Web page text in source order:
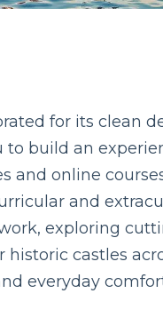
for its clean
build an
and online
and
exploring
castles
everyday